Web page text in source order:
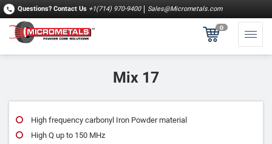
Questions? Contact Us +1(714) 970-9400 Sales@Micrometals.com
0
Mix 17
High frequency carbonyl Iron Powder material
High Q up to 150 MHz